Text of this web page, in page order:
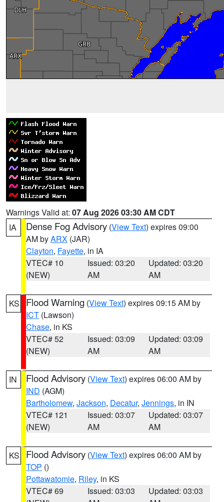
Warnings Valid at: 07 Aug 2026 03:30 AM CDT
IA
Dense Fog Advisory (View Text) expires 09:00
AM byARX (JAR)
Clayton, Fayette, in IA
VTEC# 10
(NEW)
Issued: 03:20
AM
Updated: 03:20
AM
KS Flood Warning (View Text) expires 09:15 AM by
ICT (Lawson)
Chase, in KS
VTEC# 52
(NEW)
Issued: 03:09
AM
Updated: 03:09
AM
IN Flood Advisory (View Text) expires 06:00 AM by
IND (AGM)
Bartholomew, Jackson, Decatur, Jennings, in IN
VTEC# 121
(NEW)
Issued: 03:07
AM
Updated: 03:07
AM
KS Flood Advisory (View Text) expires 06:00 AM by
TOP ()
Pottawatomie, Riley, in KS
VTEC# 69
Issued: 03:03
Updated: 03:03